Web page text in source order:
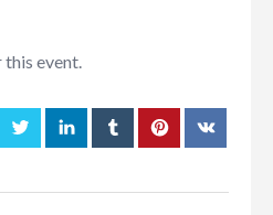
event.